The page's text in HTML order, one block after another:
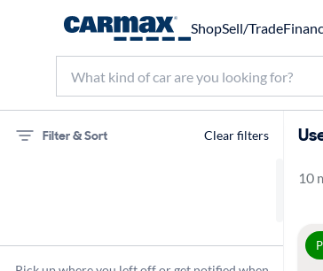
ShopSell/Trade
Filter & Sort Clear filters
EcoSport
10